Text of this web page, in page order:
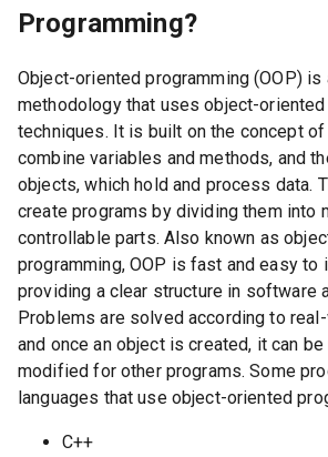
Programming?
Object-oriented programming (OOP) is
methodology that uses object-
techniques. It is built on the concept
combine variables and methods, and
objects, which hold and process data.
create programs by dividing them into
controllable parts. Also known as
programming, OOP is fast and easy to
providing a clear structure in software
Problems are solved according to
and once an object is created, it can
modified for other programs. Some
languages that use object-oriented
C++